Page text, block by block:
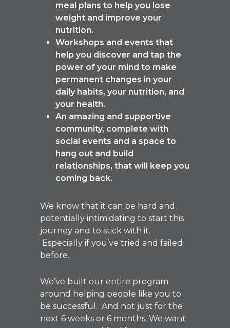
meal plans to help you lose
weight and improve your
nutrition.
Workshops and events that
help you discover and tap the
power of your mind to make
permanent changes in your
daily habits, your nutrition, and
your health.
An amazing and supportive
community, complete with
social events and a space to
hang out and build
relationships, that will keep you
coming back.
We know that it can be hard and
potentially intimidating to start this
journey and to stick with it.
Especially if you’ve tried and failed
before.
We’ve built our entire program
around helping people like you to
be successful. And not just for the
next 6 weeks or 6 months. We want